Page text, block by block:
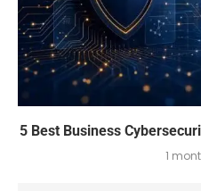
5 Best Business
1